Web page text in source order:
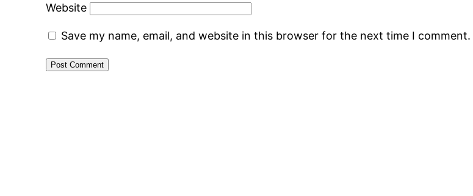
Website
Save my name, email, and website in this browser for the next time I comment.